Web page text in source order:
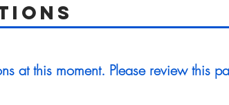
at this moment. Please review this